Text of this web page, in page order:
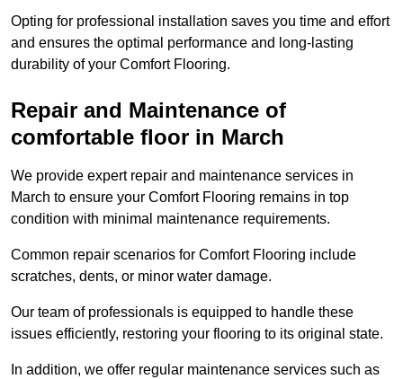
Opting for professional installation saves you time and effort
and ensures the optimal performance and long-lasting
durability of your Comfort Flooring.
Repair and Maintenance of
comfortable floor in March
We provide expert repair and maintenance services in
March to ensure your Comfort Flooring remains in top
condition with minimal maintenance requirements.
Common repair scenarios for Comfort Flooring include
scratches, dents, or minor water damage.
Our team of professionals is equipped to handle these
issues efficiently, restoring your flooring to its original state.
In addition, we offer regular maintenance services such as